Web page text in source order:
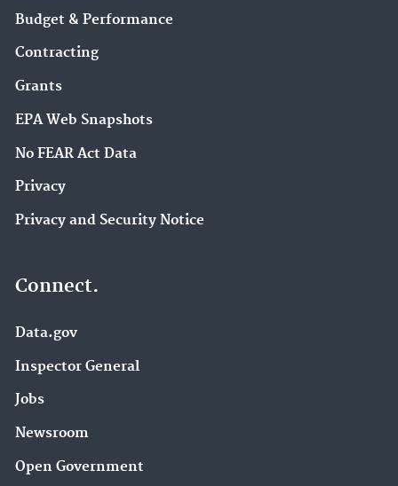
Budget & Performance
Contracting
Grants
EPA Web Snapshots
No FEAR Act Data
Privacy
Privacy and Security Notice
Connect.
Data.gov
Inspector General
Jobs
Newsroom
Open Government